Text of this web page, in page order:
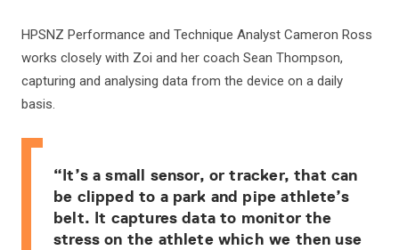
HPSNZ Performance and Technique Analyst Cameron Ross
works closely with Zoi and her coach Sean Thompson,
capturing and analysing data from the device on a daily
basis.
“It’s a small sensor, or tracker, that can
be clipped to a park and pipe athlete’s
belt. It captures data to monitor the
stress on the athlete which we then use